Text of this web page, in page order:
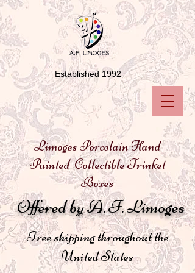
Limoges Porcelain Hand
Painted Collectible Trinket
Boxes
Offered by A. F. Limoges
Free shipping throughout the
United States
Established 1992